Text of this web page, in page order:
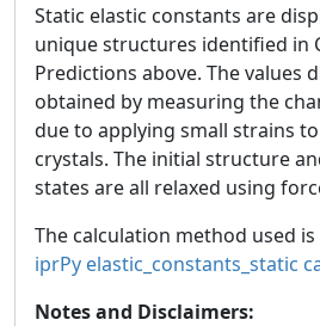
Static elastic constants are
unique structures identified in
Predictions above. The values
obtained by measuring the
due to applying small strains
crystals. The initial structure
states are all relaxed using
The calculation method used
iprPy elastic_constants_static
Notes and Disclaimers: